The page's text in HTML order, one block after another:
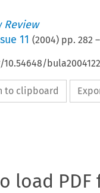
Review
11 (2004) pp. 282 –
bula2004122
to clipboard
load PDF